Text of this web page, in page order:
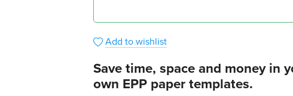
Add to wishlist
Save time, space and money in
own EPP paper templates.